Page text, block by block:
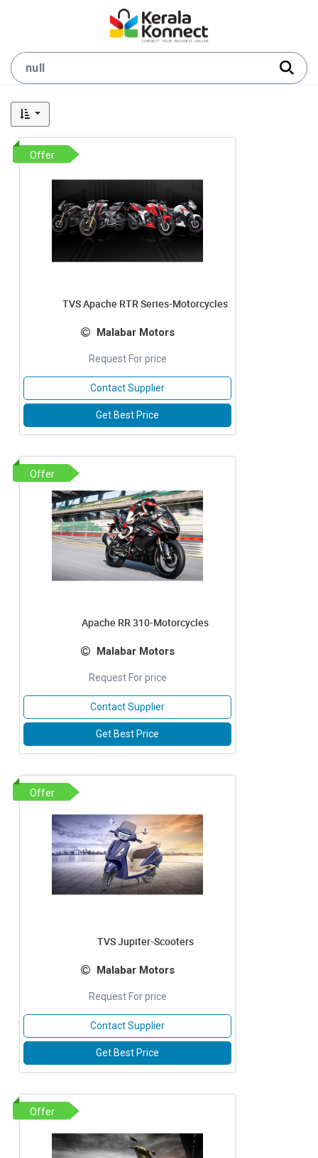
Offer
TVS Apache RTR Series-Motorcycles
Malabar Motors
Request For price
Contact Supplier
Get Best Price
Offer
Apache RR 310-Motorcycles
Malabar Motors
Request For price
Contact Supplier
Get Best Price
Offer
TVS Jupiter-Scooters
Malabar Motors
Request For price
Contact Supplier
Get Best Price
Offer